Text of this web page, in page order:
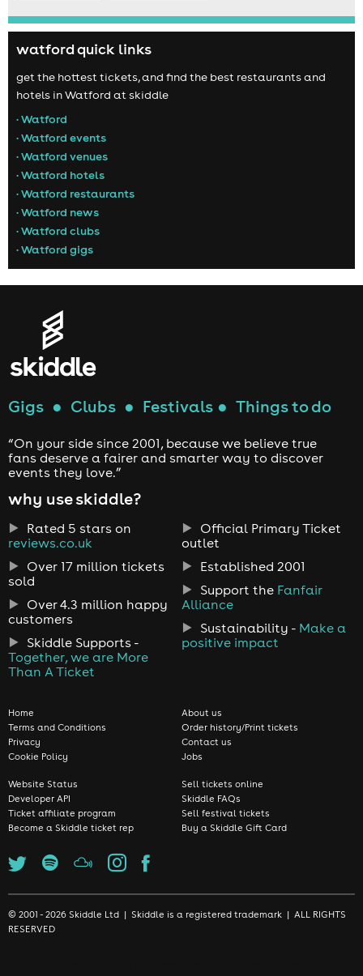
watford quick links
get the hottest tickets, and find the best restaurants and
hotels in Watford at skiddle
• Watford
• Watford events
• Watford venues
• Watford hotels
• Watford restaurants
• Watford news
• Watford clubs
• Watford gigs
Gigs ● Clubs ● Festivals ● Things to do
“On your side since 2001, because we believe true
fans deserve a fairer and smarter way to discover
events they love.”
why use skiddle?
Rated 5 stars on
reviews.co.uk
Over 17 million tickets
sold
Over 4.3 million happy
customers
Skiddle Supports -
Together, we are More
Than A Ticket
Official Primary Ticket
outlet
Established 2001
Support the Fanfair
Alliance
Sustainability - Make a
positive impact
Home
Terms and Conditions
Privacy
Cookie Policy
About us
Order history/Print tickets
Contact us
Jobs
Website Status
Developer API
Ticket affiliate program
Become a Skiddle ticket rep
Sell tickets online
Skiddle FAQs
Sell festival tickets
Buy a Skiddle Gift Card
© 2001 - 2026 Skiddle Ltd | Skiddle is a registered trademark | ALL RIGHTS
RESERVED